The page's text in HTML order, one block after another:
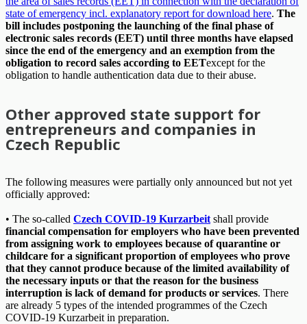
state of emergency incl. explanatory report for download here. The
bill includes postponing the launching of the final phase of
electronic sales records (EET) until three months have elapsed
since the end of the emergency and an exemption from the
obligation to record sales according to EETexcept for the
obligation to handle authentication data due to their abuse.
Other approved state support for
entrepreneurs and companies in
Czech Republic
The following measures were partially only announced but not yet
officially approved:
• The so-called Czech COVID-19 Kurzarbeit shall provide
financial compensation for employers who have been prevented
from assigning work to employees because of quarantine or
childcare for a significant proportion of employees who prove
that they cannot produce because of the limited availability of
the necessary inputs or that the reason for the business
interruption is lack of demand for products or services. There
are already 5 types of the intended programmes of the Czech
COVID-19 Kurzarbeit in preparation.